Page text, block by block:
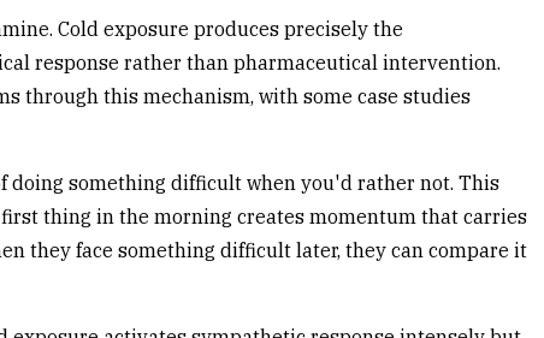
Cold exposure produces precisely the
response rather than pharmaceutical intervention.
through this mechanism, with some case studies
doing something difficult when you'd rather not. This
thing in the morning creates momentum that carries
they face something difficult later, they can compare it